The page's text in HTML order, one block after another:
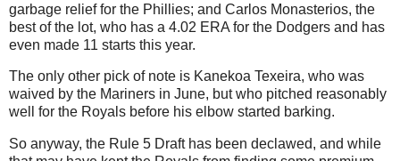
garbage relief for the Phillies; and Carlos Monasterios, the
best of the lot, who has a 4.02 ERA for the Dodgers and has
even made 11 starts this year.
The only other pick of note is Kanekoa Texeira, who was
waived by the Mariners in June, but who pitched reasonably
well for the Royals before his elbow started barking.
So anyway, the Rule 5 Draft has been declawed, and while